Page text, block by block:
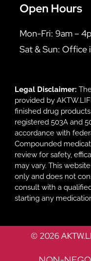
Open Hours
Mon-Fri: 9am –
Sat & Sun: Office
Legal Disclaimer:
provided by
finished drug
registered 503A and
accordance with
Compounded
review for safety,
may vary. This
only and does not
consult with a
starting any
© 2026